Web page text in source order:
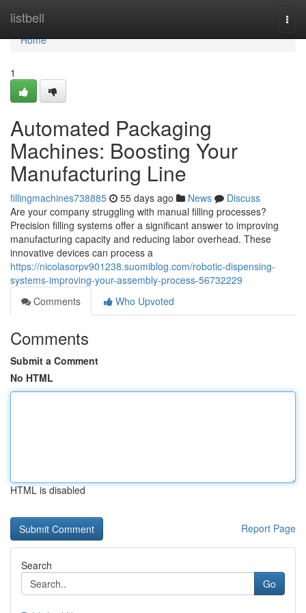
listbell
Home
Home
1
Automated Packaging
Machines: Boosting Your
Manufacturing Line
fillingmachines738885 55 days ago News
Discuss
Are your company struggling with manual filling processes?
Precision filling systems offer a significant answer to improving
manufacturing capacity and reducing labor overhead. These
innovative devices can process a
https://nicolasorpv901238.suomiblog.com/robotic-dispensing-
systems-improving-your-assembly-process-56732229
Comments
Who Upvoted
Comments
Submit a Comment
No HTML
HTML is disabled
Report Page
Search
Go